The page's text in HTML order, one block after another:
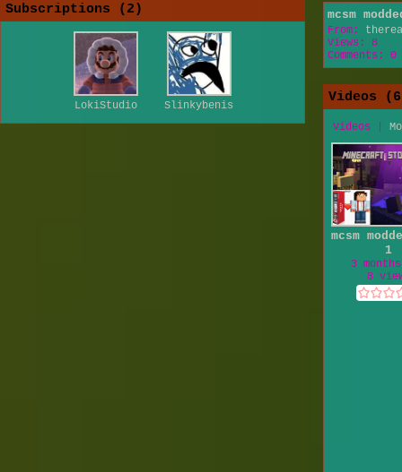
Subscriptions ( 2 )
LokiStudio Slinkybenis
mcsm
From:
Views: 8
Comments: 0
Videos ( 6
Videos
mcsm
1
3
8